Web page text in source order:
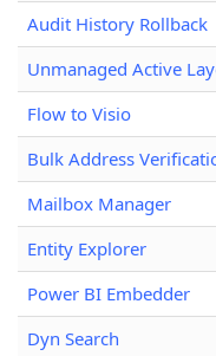
Audit History Rollback
Unmanaged Active
Flow to Visio
Bulk Address
Mailbox Manager
Entity Explorer
Power BI Embedder
Dyn Search